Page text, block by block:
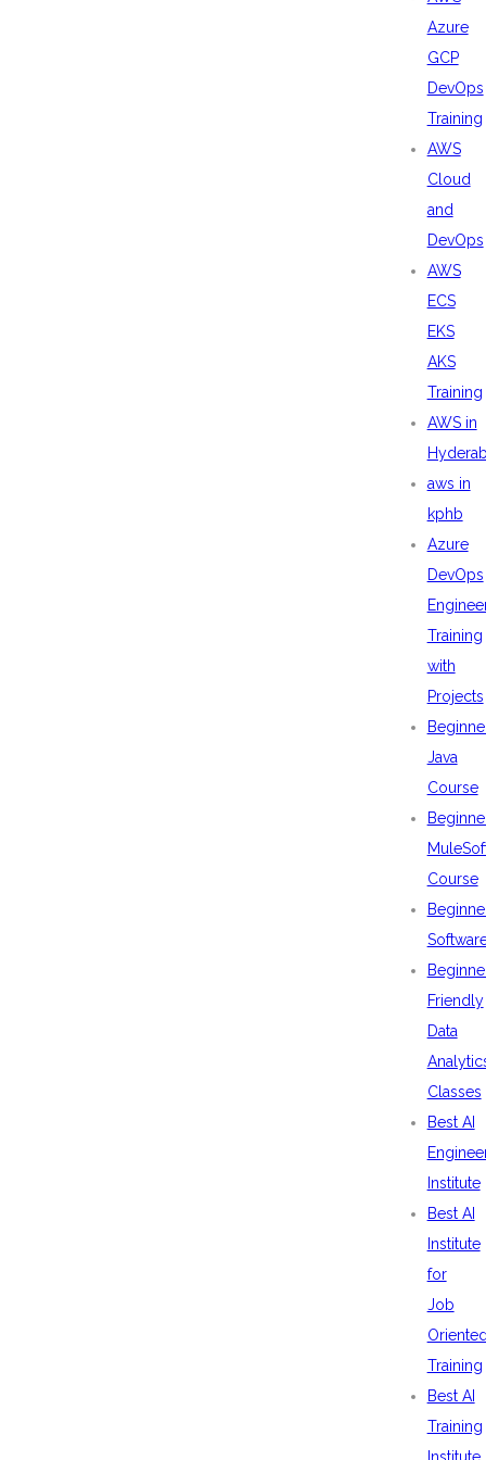
Azure
GCP
DevOps
Training
AWS
Cloud
and
DevOps
AWS
ECS
EKS
AKS
Training
AWS in
aws in
kphb
Azure
DevOps
Training
with
Projects
Java
Course
Course
Friendly
Data
Classes
Best AI
Institute
Best AI
Institute
for
Job
Training
Best AI
Training